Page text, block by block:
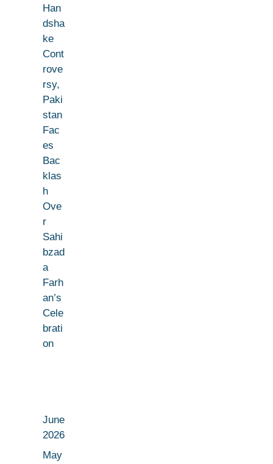
Han
dsha
ke
Cont
rove
rsy,
Paki
stan
Fac
es
Bac
klas
h
Ove
r
Sahi
bzad
a
Farh
an’s
Cele
brati
on
June
2026
May